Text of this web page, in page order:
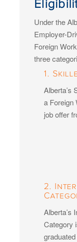
Under the
Employer-
Foreign
three
1.
Alberta’s
a Foreign
job offer
2.
Alberta’s
Category